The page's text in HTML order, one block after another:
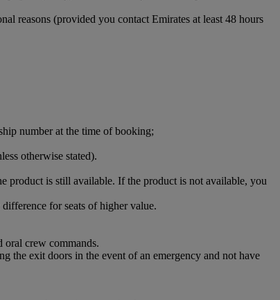
reasons (provided you contact Emirates at least 48 hours
number at the time of booking;
otherwise stated).
product is still available. If the product is not available, you
for seats of higher value.
oral crew commands.
the exit doors in the event of an emergency and not have